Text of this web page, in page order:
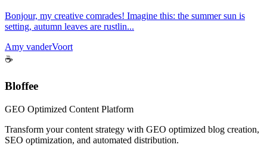
Bonjour, my creative comrades! Imagine this: the summer sun is
setting, autumn leaves are rustlin...
Amy vanderVoort
☕
Bloffee
GEO Optimized Content Platform
Transform your content strategy with GEO optimized blog creation,
SEO optimization, and automated distribution.